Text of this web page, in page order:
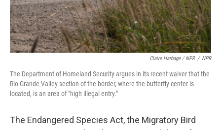
Claire Harbage / NPR / NPR
The Department of Homeland Security argues in its recent waiver that the
Rio Grande Valley section of the border, where the butterfly center is
located, is an area of "high illegal entry."
The Endangered Species Act, the Migratory Bird